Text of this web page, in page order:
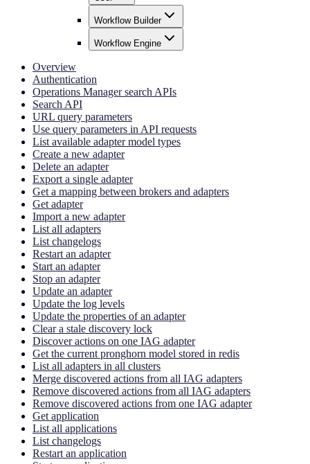
Workflow Builder
Workflow Engine
Overview
Authentication
Operations Manager search APIs
Search API
URL query parameters
Use query parameters in API requests
List available adapter model types
Create a new adapter
Delete an adapter
Export a single adapter
Get a mapping between brokers and adapters
Get adapter
Import a new adapter
List all adapters
List changelogs
Restart an adapter
Start an adapter
Stop an adapter
Update an adapter
Update the log levels
Update the properties of an adapter
Clear a stale discovery lock
Discover actions on one IAG adapter
Get the current pronghorn model stored in redis
List all adapters in all clusters
Merge discovered actions from all IAG adapters
Remove discovered actions from all IAG adapters
Remove discovered actions from one IAG adapter
Get application
List all applications
List changelogs
Restart an application